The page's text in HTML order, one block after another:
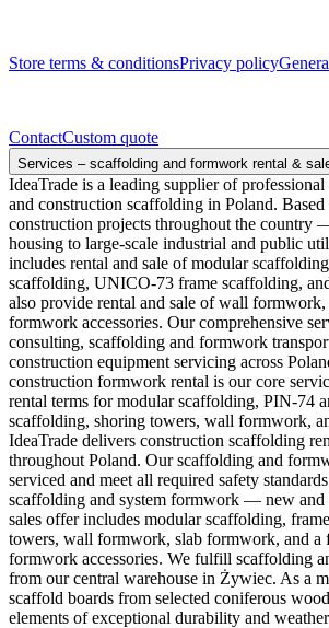
Store terms & conditionsPrivacy policy
ContactCustom quote
Services – scaffolding and formwork rental &
IdeaTrade is a leading supplier of
and construction scaffolding in Poland.
construction projects throughout the country
housing to large-scale industrial and public
includes rental and sale of modular
scaffolding, UNICO-73 frame scaffolding,
also provide rental and sale of wall
formwork accessories. Our comprehensive
consulting, scaffolding and formwork
construction equipment servicing across
construction formwork rental is our core
rental terms for modular scaffolding, PIN-74
scaffolding, shoring towers, wall formwork,
IdeaTrade delivers construction scaffolding
throughout Poland. Our scaffolding and
serviced and meet all required safety
scaffolding and system formwork — new and
sales offer includes modular scaffolding,
towers, wall formwork, slab formwork, and a
formwork accessories. We fulfill scaffolding
from our central warehouse in Żywiec. As a
scaffold boards from selected coniferous
elements of exceptional durability and